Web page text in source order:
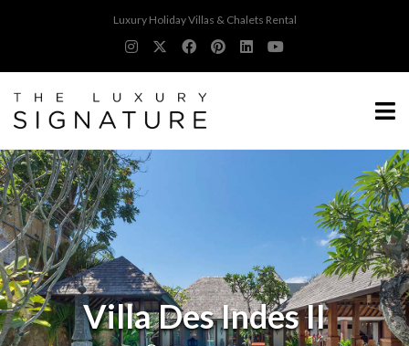
Luxury Holiday Villas & Chalets Rental
Villa Des Indes II